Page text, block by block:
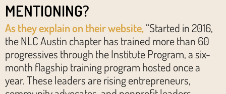
MENTIONING?
As they explain on their website,“Started in 2016,
the NLC Austin chapter has trained more than 60
progressives through the Institute Program, a six-
month flagship training program hosted once a
year. These leaders are rising entrepreneurs,